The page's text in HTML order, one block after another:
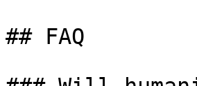
## FAQ